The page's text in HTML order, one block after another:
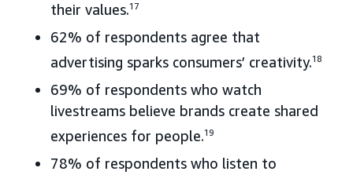
their values.17
62% of respondents agree that
advertising sparks consumers’ creativity.18
69% of respondents who watch
livestreams believe brands create shared
experiences for people.19
78% of respondents who listen to